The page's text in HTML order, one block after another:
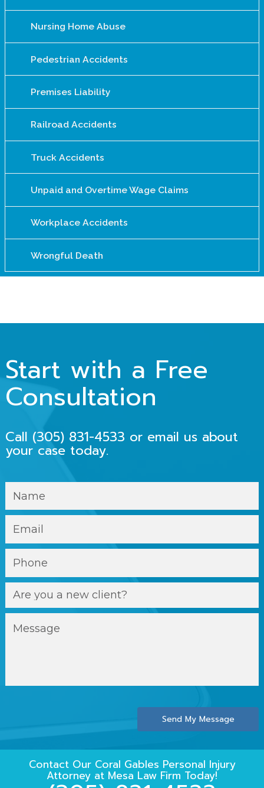
Nursing Home Abuse
Pedestrian Accidents
Premises Liability
Railroad Accidents
Truck Accidents
Unpaid and Overtime Wage Claims
Workplace Accidents
Wrongful Death
Start with a Free
Consultation
Call (305) 831-4533 or email us about
your case today.
Send My Message
Contact Our Coral Gables Personal Injury
Attorney at Mesa Law Firm Today!